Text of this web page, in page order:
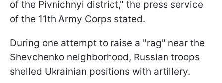
of the Pivnichnyi district," the press service
of the 11th Army Corps stated.
During one attempt to raise a "rag" near the
Shevchenko neighborhood, Russian troops
shelled Ukrainian positions with artillery.